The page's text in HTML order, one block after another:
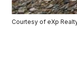
Courtesy of eXp